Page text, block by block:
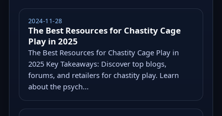
2024-11-28
The Best Resources for Chastity Cage
Play in 2025
The Best Resources for Chastity Cage Play in
2025 Key Takeaways: Discover top blogs,
forums, and retailers for chastity play. Learn
about the psych...